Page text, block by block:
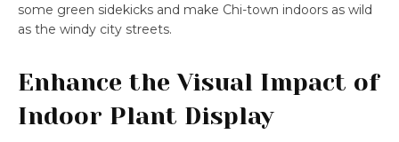
some green sidekicks and make Chi-town indoors as wild
as the windy city streets.
Enhance the Visual Impact of
Indoor Plant Display